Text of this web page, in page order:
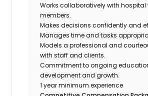
Works collaboratively with hospital
members.
Makes decisions confidently and
Manages time and tasks
Models a professional and
with staff and clients.
Commitment to ongoing
development and growth.
1 year minimum experience